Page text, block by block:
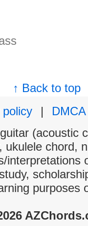
↑ Back to top
policy
|
DMCA
(acoustic
ukulele chord,
interpretations
purposes